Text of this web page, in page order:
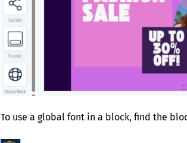
To use a global font in a block, find the